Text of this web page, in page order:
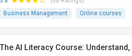
Business Management
Online courses
The AI Literacy Course: Understand,